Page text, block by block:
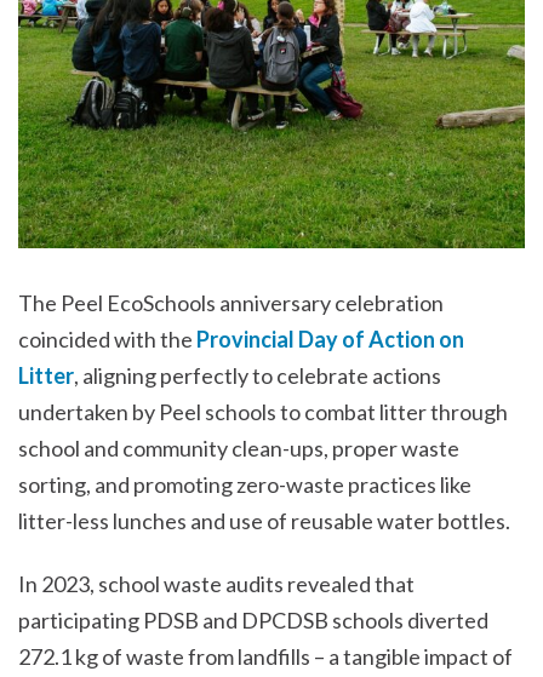
The Peel EcoSchools anniversary celebration
coincided with the Provincial Day of Action on
Litter, aligning perfectly to celebrate actions
undertaken by Peel schools to combat litter through
school and community clean-ups, proper waste
sorting, and promoting zero-waste practices like
litter-less lunches and use of reusable water bottles.
In 2023, school waste audits revealed that
participating PDSB and DPCDSB schools diverted
272.1 kg of waste from landfills – a tangible impact of